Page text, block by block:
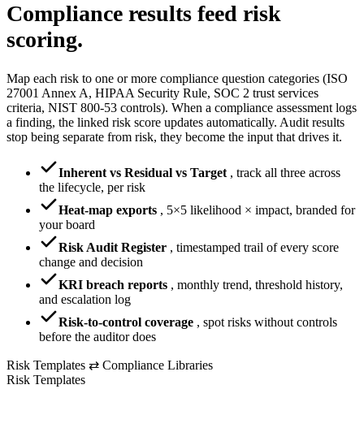
Compliance results feed risk
scoring.
Map each risk to one or more compliance question categories (ISO
27001 Annex A, HIPAA Security Rule, SOC 2 trust services
criteria, NIST 800-53 controls). When a compliance assessment logs
a finding, the linked risk score updates automatically. Audit results
stop being separate from risk, they become the input that drives it.
Inherent vs Residual vs Target , track all three across
the lifecycle, per risk
Heat-map exports , 5×5 likelihood × impact, branded for
your board
Risk Audit Register , timestamped trail of every score
change and decision
KRI breach reports , monthly trend, threshold history,
and escalation log
Risk-to-control coverage , spot risks without controls
before the auditor does
Risk Templates ⇄ Compliance Libraries
Risk Templates